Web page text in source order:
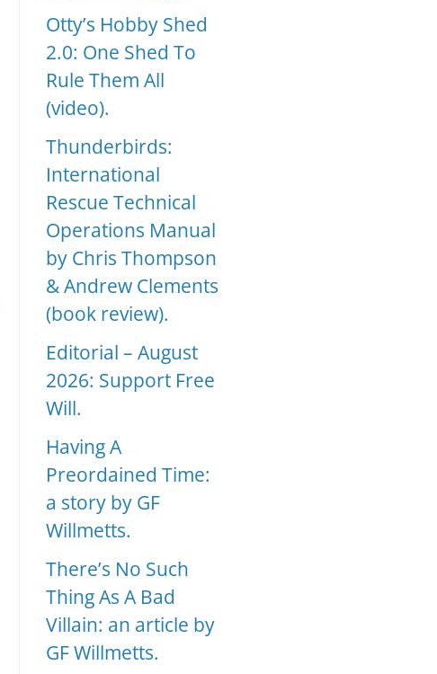
Otty’s Hobby Shed
2.0: One Shed To
Rule Them All
(video).
Thunderbirds:
International
Rescue Technical
Operations Manual
by Chris Thompson
& Andrew Clements
(book review).
Editorial – August
2026: Support Free
Will.
Having A
Preordained Time:
a story by GF
Willmetts.
There’s No Such
Thing As A Bad
Villain: an article by
GF Willmetts.